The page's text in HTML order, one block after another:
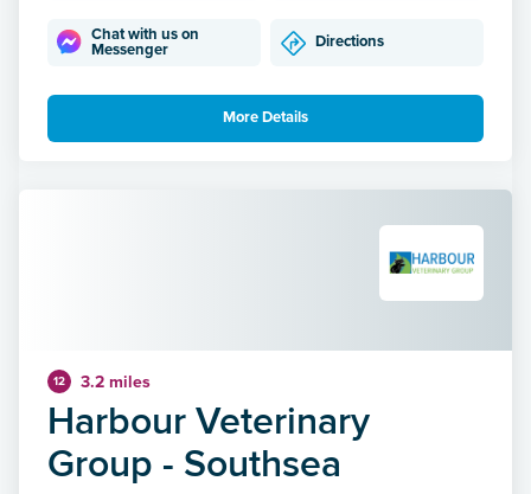
Chat with us on
Messenger
Directions
More Details
12 3.2 miles
Harbour Veterinary
Group - Southsea